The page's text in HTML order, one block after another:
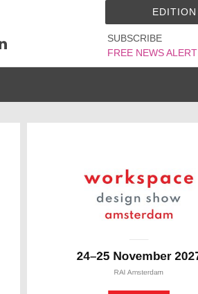
SUBSCRIBE
FREE NEWS ALERT
EDITION